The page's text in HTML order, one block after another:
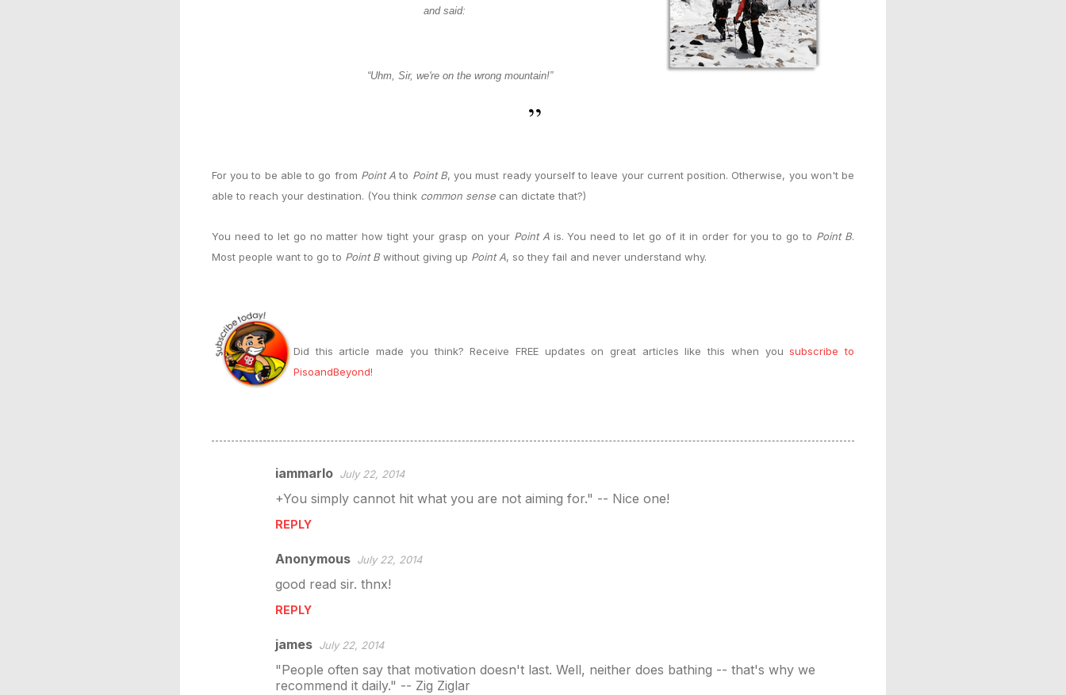
and said:
“Uhm, Sir, we're on the wrong mountain!”
For you to be able to go from Point Ato Point B, you must ready yourself to leave your current position. Otherwise, you won't be
able to reach your destination. (You think common sense can dictate that?)
You need to let go no matter how tight your grasp on your Point A is. You need to let go of it in order for you to go to Point B.
Most people want to go to Point Bwithout giving up Point A, so they fail and never understand why.
Did this article made you think? Receive FREE updates on great articles like this when yousubscribe to
PisoandBeyond!
iammarlo July 22, 2014
+You simply cannot hit what you are not aiming for." -- Nice one!
REPLY
Anonymous July 22, 2014
good read sir. thnx!
REPLY
james July 22, 2014
"People often say that motivation doesn't last. Well, neither does bathing -- that's why we
recommend it daily." -- Zig Ziglar